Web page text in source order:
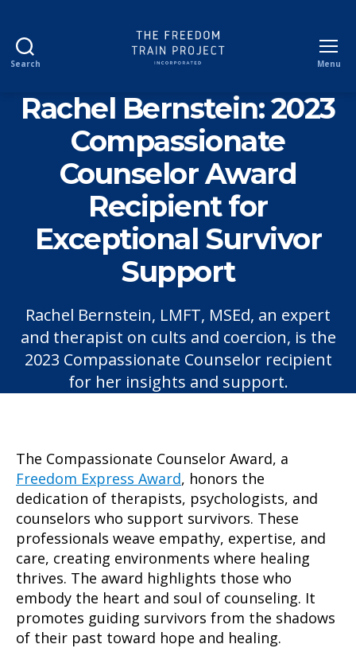
Search
Freedom
Train
Project
Incorporated
Menu
Rachel Bernstein: 2023
Compassionate
Counselor Award
Recipient for
Exceptional Survivor
Support
Rachel Bernstein, LMFT, MSEd, an expert
and therapist on cults and coercion, is the
2023 Compassionate Counselor recipient
for her insights and support.
The Compassionate Counselor Award, a
Freedom Express Award, honors the
dedication of therapists, psychologists, and
counselors who support survivors. These
professionals weave empathy, expertise, and
care, creating environments where healing
thrives. The award highlights those who
embody the heart and soul of counseling. It
promotes guiding survivors from the shadows
of their past toward hope and healing.